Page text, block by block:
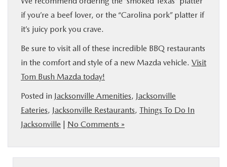
if you’re a beef lover, or the “Carolina pork” platter if
it’s juicy pork you crave.
Be sure to visit all of these incredible BBQ restaurants
in the comfort and style of a new Mazda vehicle. Visit
Tom Bush Mazda today!
Posted in Jacksonville Amenities, Jacksonville
Eateries, Jacksonville Restaurants, Things To Do In
Jacksonville | No Comments »